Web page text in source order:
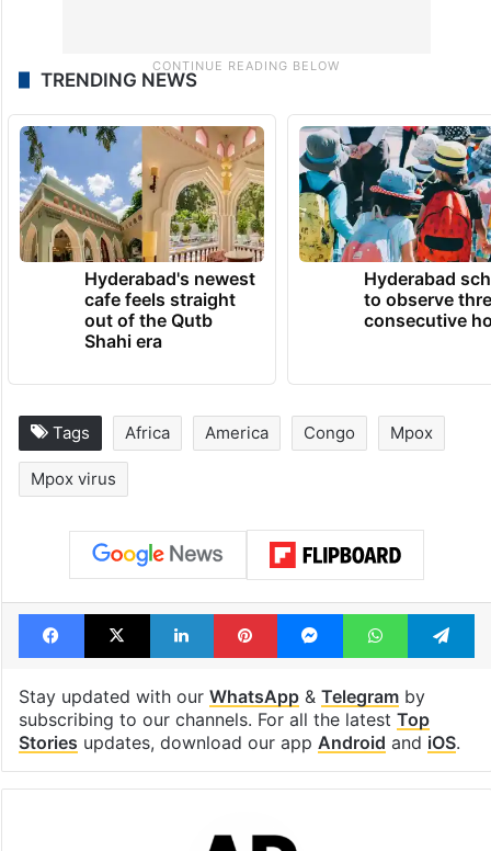
TRENDING NEWS
Hyderabad's newest
cafe feels straight
out of the Qutb
Shahi era
Hyderabad
to observe
consecutive
Tags Africa America Congo Mpox
Mpox virus
Facebook
X LinkedInPinterestMessengerWhatsApp
Stay updated with our WhatsApp& Telegramby
subscribing to our channels. For all the latest Top
Stories updates, download our app Android and iOS.